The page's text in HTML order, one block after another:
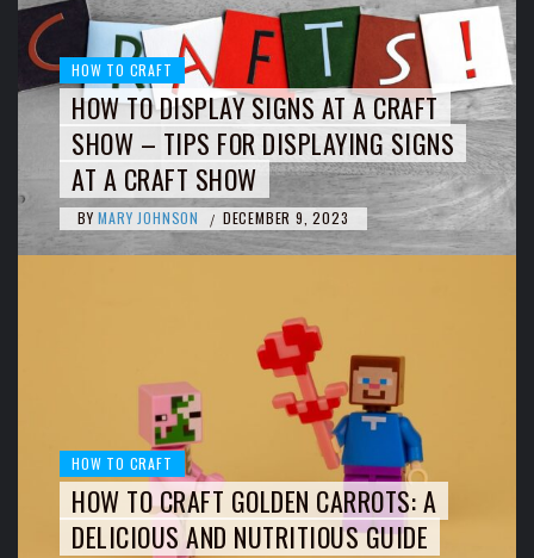
HOW TO CRAFT
HOW TO DISPLAY SIGNS AT A CRAFT
SHOW – TIPS FOR DISPLAYING SIGNS
AT A CRAFT SHOW
BY MARY JOHNSON / DECEMBER 9, 2023
HOW TO CRAFT
HOW TO CRAFT GOLDEN CARROTS: A
DELICIOUS AND NUTRITIOUS GUIDE